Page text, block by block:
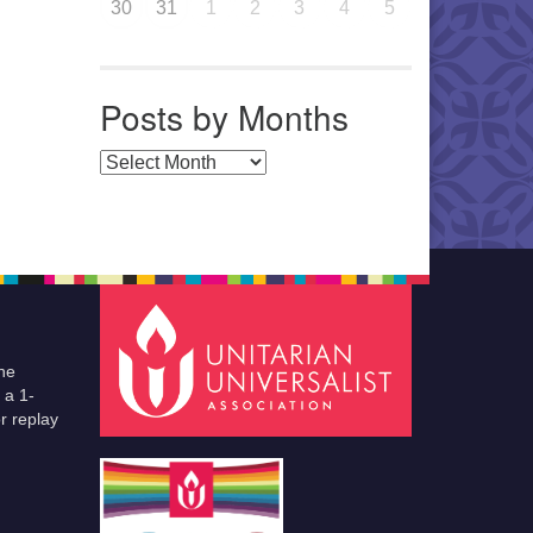
30 31 1 2 3 4 5
Posts by Months
Posts by Months
a 1-
replay